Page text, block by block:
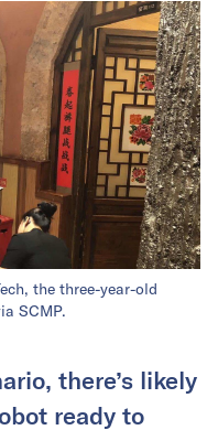
the three-year-old
SCMP.
there’s likely
ready to